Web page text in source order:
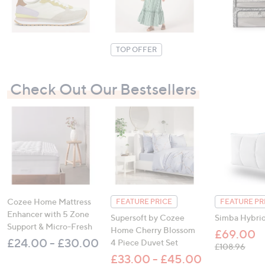
9
7
.
0
0
TOP OFFER
Check Out Our Bestsellers
Cozee Home Mattress
Enhancer with 5 Zone
Support & Micro-Fresh
£24.00 - £30.00
FEATURE PRICE
Supersoft by Cozee
Home Cherry Blossom
4 Piece Duvet Set
£33.00 - £45.00
FEATURE
Simba
£69.00
£108.96,